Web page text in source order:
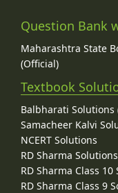
Question Bank
Maharashtra State
(Official)
Textbook
Balbharati Solutions
Samacheer Kalvi
NCERT Solutions
RD Sharma Solutions
RD Sharma Class 10
RD Sharma Class 9